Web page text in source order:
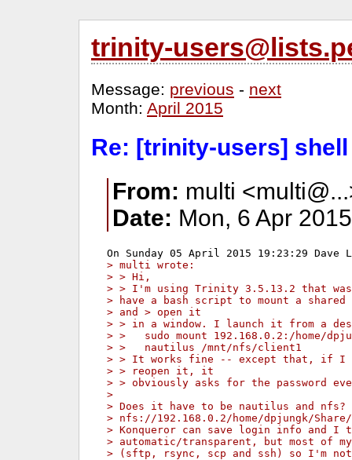
trinity-
Message: previous - next
Month: April 2015
Re: [trinity-users]
From: multi
Date: Mon, 6 Apr
> multi wrote:
> > Hi,
> > I'm using Trinity 3.5.13.2 that
> have a bash script to mount a
> and > open it
> > in a window. I launch it from a
> >   sudo mount 192.168.0.2:/home/
> >   nautilus /mnt/nfs/client1
> > It works fine -- except that, if I
> > reopen it, it
> > obviously asks for the password
>
> Does it have to be nautilus and nfs?
> nfs://192.168.0.2/home/dpjungk/
> Konqueror can save login info and I
> automatic/transparent, but most of
> (sftp, rsync, scp and ssh) so I'm